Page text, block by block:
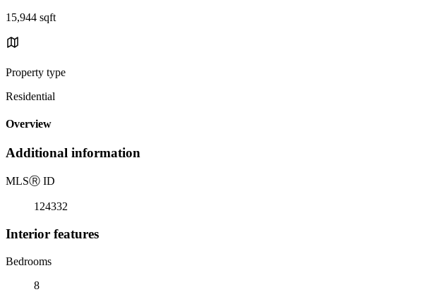
15,944 sqft
Property type
Residential
Overview
Additional information
MLSⓇ ID
124332
Interior features
Bedrooms
8